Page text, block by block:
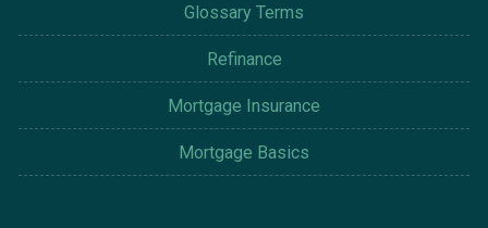
Glossary Terms
Refinance
Mortgage Insurance
Mortgage Basics